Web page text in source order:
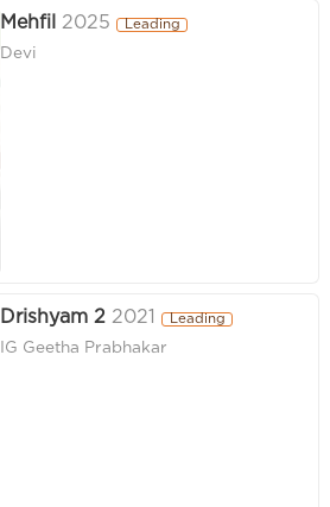
Mehfil 2025 Leading
Devi
Drishyam 2 2021 Leading
IG Geetha Prabhakar